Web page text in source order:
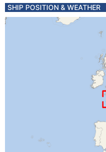
SHIP POSITION & WEATHER